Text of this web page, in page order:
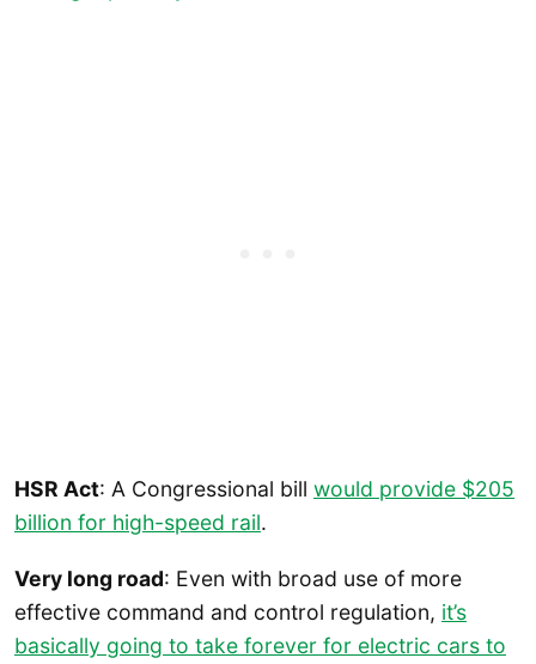
HSR Act: A Congressional bill would provide $205
billion for high-speed rail.
Very long road: Even with broad use of more
effective command and control regulation, it’s
basically going to take forever for electric cars to